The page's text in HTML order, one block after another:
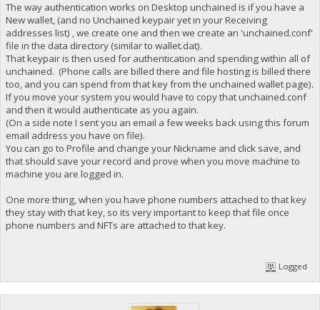
The way authentication works on Desktop unchained is if you have a
New wallet, (and no Unchained keypair yet in your Receiving
addresses list) , we create one and then we create an 'unchained.conf'
file in the data directory (similar to wallet.dat).
That keypair is then used for authentication and spending within all of
unchained. (Phone calls are billed there and file hosting is billed there
too, and you can spend from that key from the unchained wallet page).
If you move your system you would have to copy that unchained.conf
and then it would authenticate as you again.
(On a side note I sent you an email a few weeks back using this forum
email address you have on file).
You can go to Profile and change your Nickname and click save, and
that should save your record and prove when you move machine to
machine you are logged in.
One more thing, when you have phone numbers attached to that key
they stay with that key, so its very important to keep that file once
phone numbers and NFTs are attached to that key.
Logged